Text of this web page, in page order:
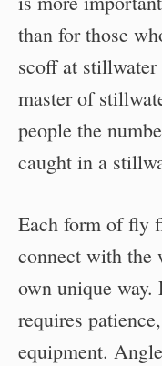
than for those
scoff at
master of
people the
caught in a
Each form of fly
connect with the
own unique
requires
equipment.